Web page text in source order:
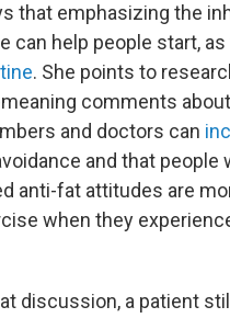
that emphasizing the
can help people start,
. She points to
comments
and doctors can
and that people
anti-fat attitudes are
when they
discussion, a patient